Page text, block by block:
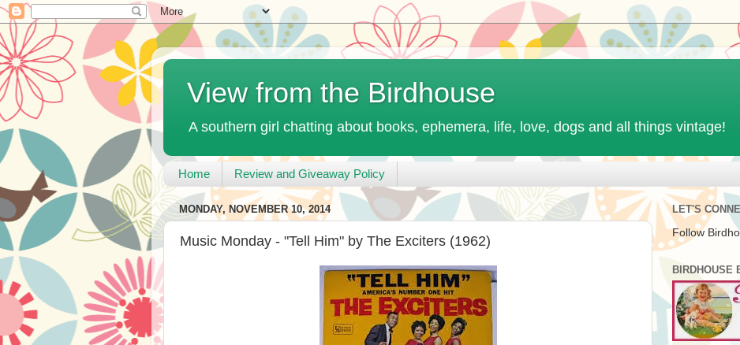
View from the Birdhouse
A southern girl chatting about books, ephemera, life, love, dogs and all things vintage!
Home Review and Giveaway Policy
MONDAY, NOVEMBER 10, 2014
Music Monday - "Tell Him" by The Exciters (1962)
LET'S
Follow
BIRDHOUSE